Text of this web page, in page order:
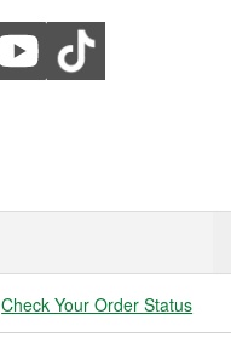
Check Your Order Status